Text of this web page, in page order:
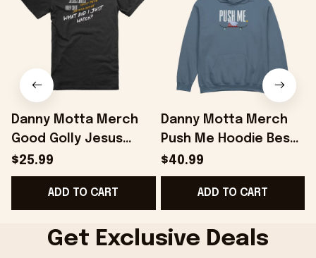
Danny Motta Merch
Good Golly Jesus
Christ Holy Shit T-Shirt
Gifts For Husband -
Onholdfile
$25.99
ADD TO CART
Danny Motta Merch
Push Me Hoodie Best
Gifts For Husband -
Onholdfile
$40.99
ADD TO CART
Get Exclusive Deals